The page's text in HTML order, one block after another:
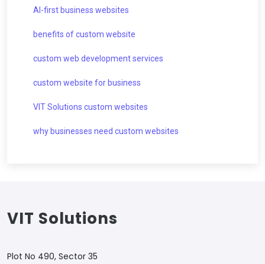
AI-first business websites
benefits of custom website
custom web development services
custom website for business
VIT Solutions custom websites
why businesses need custom websites
VIT Solutions
Plot No 490, Sector 35